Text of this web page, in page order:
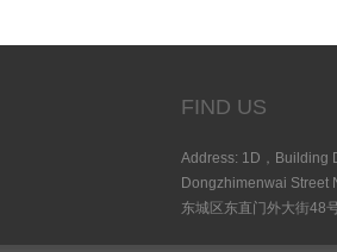
FIND US
Address: 1D，Building
Dongzhimenwai Street
东城区东直门外大街48